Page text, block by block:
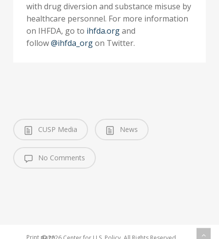
with drug diversion and substance misuse by
healthcare personnel. For more information
on IHFDA, go to ihfda.organd
follow@ihfda_orgon Twitter.
CUSP Media News
No Comments
Print page